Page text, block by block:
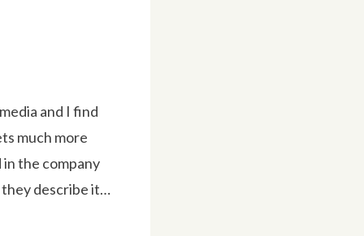
and I find
much more
the company
they describe it…